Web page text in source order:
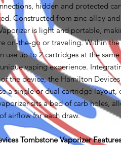
hidden and protected
Constructed from zinc-alloy
is light and portable,
on-the-go or traveling. Within the
use up to 2 cartridges at the
vaping experience.
the device, the Hamilton
a single or dual cartridge
sits a bed of carb holes,
airflow for each draw.
Tombstone Vaporizer